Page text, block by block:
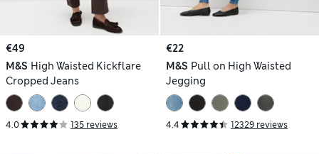
€49
M&S High Waisted Kickflare
Cropped Jeans
4.0 135 reviews
€22
M&S Pull on High Waisted
Jegging
4.4 12329 reviews